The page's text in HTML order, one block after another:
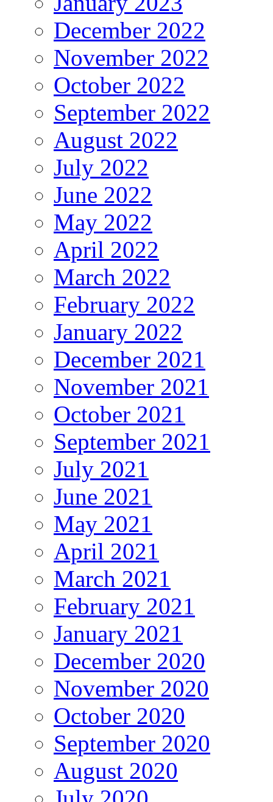
December 2022
November 2022
October 2022
September 2022
August 2022
July 2022
June 2022
May 2022
April 2022
March 2022
February 2022
January 2022
December 2021
November 2021
October 2021
September 2021
July 2021
June 2021
May 2021
April 2021
March 2021
February 2021
January 2021
December 2020
November 2020
October 2020
September 2020
August 2020